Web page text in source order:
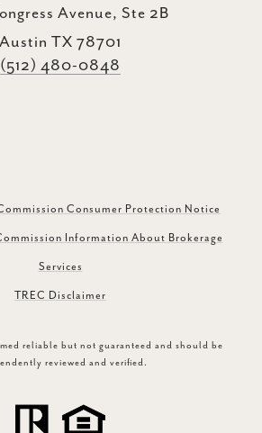
Avenue, Ste 2B
Austin TX 78701
(512) 480-0848
Consumer Protection Notice
Information About Brokerage
Services
TREC Disclaimer
reliable but not guaranteed and should be
reviewed and verified.